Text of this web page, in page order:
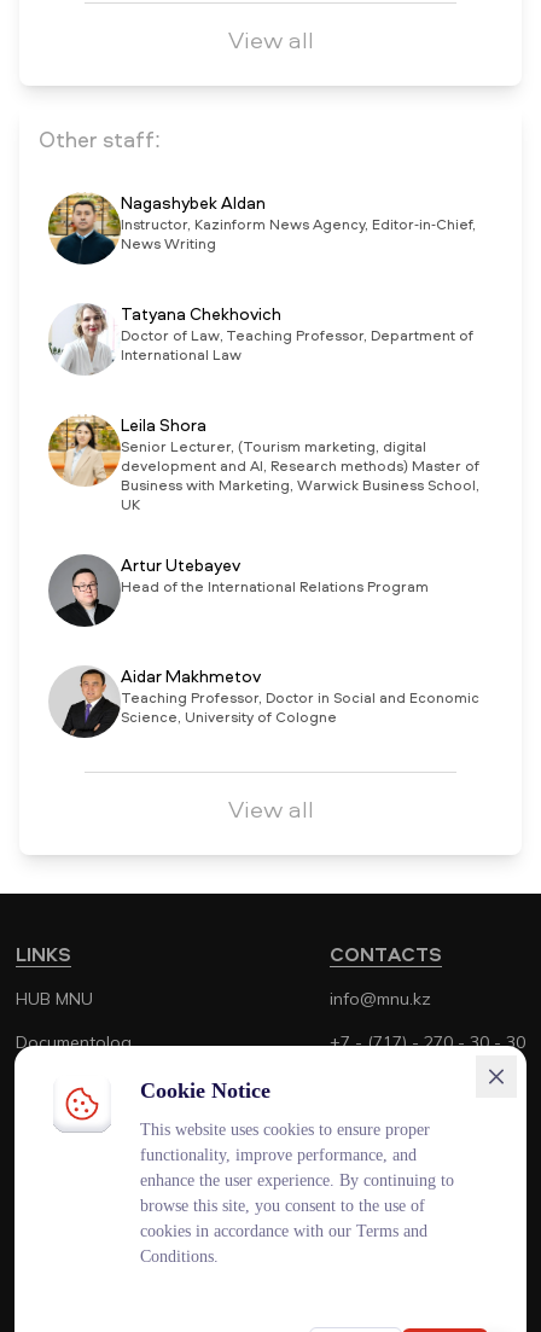
View all
Other staff:
Nagashybek Aldan
Instructor, Kazinform News Agency, Editor-in-Chief,
News Writing
Tatyana Chekhovich
Doctor of Law, Teaching Professor, Department of
International Law
Leila Shora
Senior Lecturer, (Tourism marketing, digital
development and AI, Research methods) Master of
Business with Marketing, Warwick Business School,
UK
Artur Utebayev
Head of the International Relations Program
Aidar Makhmetov
Teaching Professor, Doctor in Social and Economic
Science, University of Cologne
View all
CONTACTS
info@mnu.kz
+7 - (717) - 270 - 30 - 30
+7 - (700) - 170 - 30 - 30
LINKS
HUB MNU
Documentolog
Canvas
Platonus
Cookie Notice
This website uses cookies to ensure proper
functionality, improve performance, and
enhance the user experience. By continuing to
browse this site, you consent to the use of
cookies in accordance with our Terms and
Conditions.